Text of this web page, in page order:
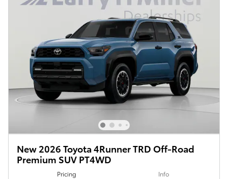
New 2026 Toyota 4Runner TRD Off-Road
Premium SUV PT4WD
Pricing Info